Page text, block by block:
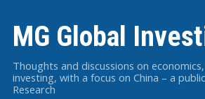
MG Global
Thoughts and discussions on
investing, with a focus on China – a
Research